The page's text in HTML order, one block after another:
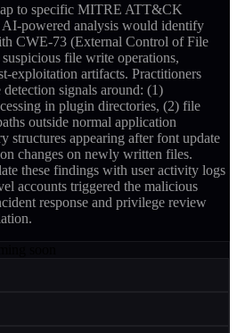
to specific MITRE ATT&CK
AI-powered analysis would identify
CWE-73 (External Control of File
file write operations,
exploitation artifacts. Practitioners
signals around: (1)
in plugin directories, (2) file
outside normal application
structures appearing after font update
changes on newly written files.
these findings with user activity logs
accounts triggered the malicious
response and privilege review